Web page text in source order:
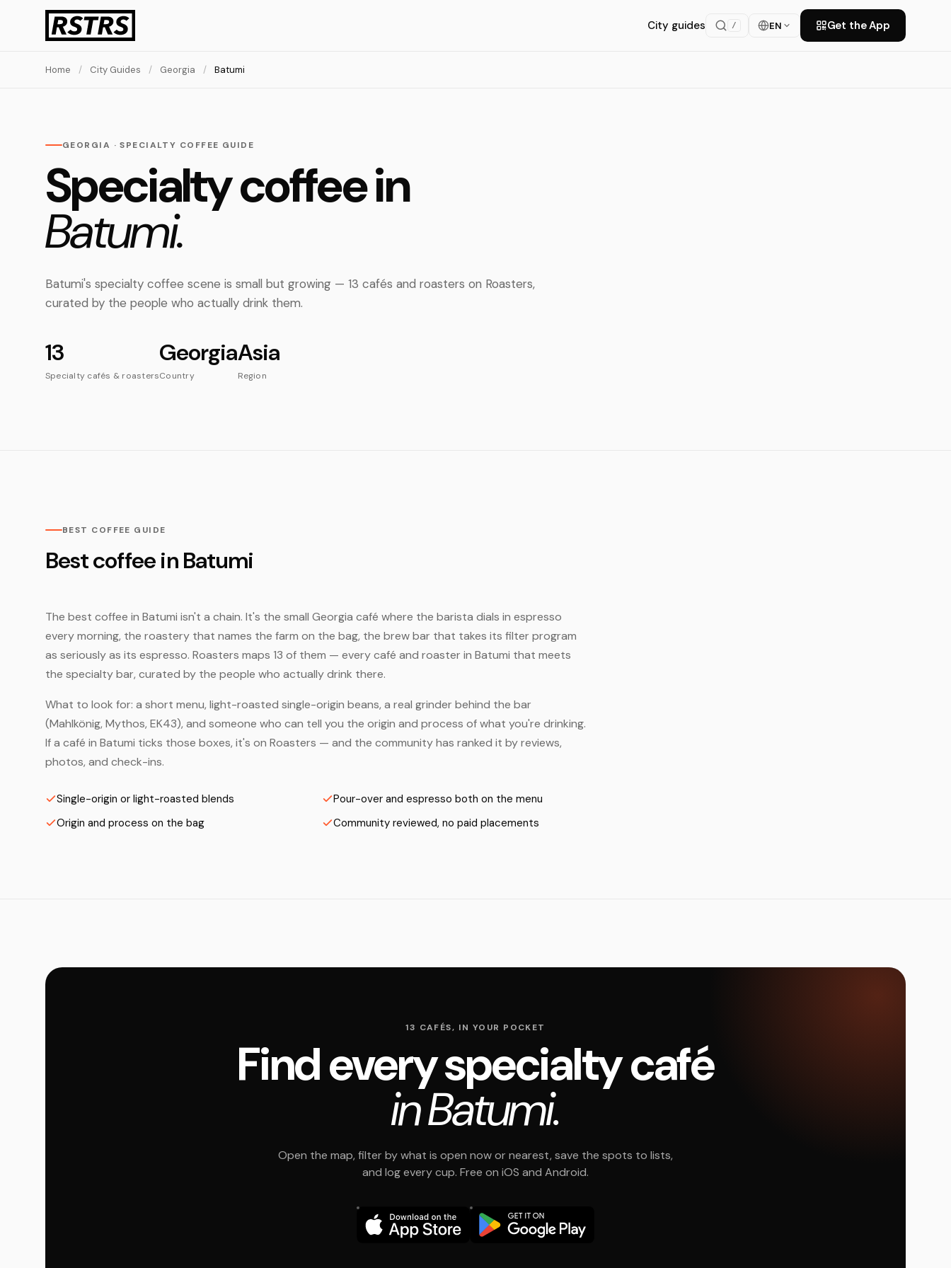
City guides / EN Get the App
Home / City Guides / Georgia / Batumi
GEORGIA · SPECIALTY COFFEE GUIDE
Specialty coffee in
Batumi.
Batumi's specialty coffee scene is small but growing — 13 cafés and roasters on Roasters,
curated by the people who actually drink them.
13
Specialty cafés & roasters
Georgia
Country
Asia
Region
BEST COFFEE GUIDE
Best coffee in Batumi
The best coffee in Batumi isn't a chain. It's the small Georgia café where the barista dials in espresso
every morning, the roastery that names the farm on the bag, the brew bar that takes its filter program
as seriously as its espresso. Roasters maps 13 of them — every café and roaster in Batumi that meets
the specialty bar, curated by the people who actually drink there.
What to look for: a short menu, light-roasted single-origin beans, a real grinder behind the bar
(Mahlkönig, Mythos, EK43), and someone who can tell you the origin and process of what you're drinking.
If a café in Batumi ticks those boxes, it's on Roasters — and the community has ranked it by reviews,
photos, and check-ins.
Single-origin or light-roasted blends
Pour-over and espresso both on the menu
Origin and process on the bag
Community reviewed, no paid placements
13 CAFÉS, IN YOUR POCKET
Find every specialty café
in Batumi.
Open the map, filter by what is open now or nearest, save the spots to lists,
and log every cup. Free on iOS and Android.